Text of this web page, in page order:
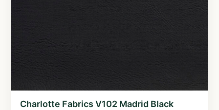
Charlotte Fabrics V102 Madrid Black